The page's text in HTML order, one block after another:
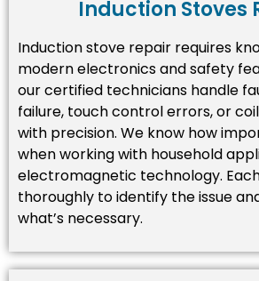
Induction Stoves
Induction stove repair requires
modern electronics and safety
our certified technicians handle
failure, touch control errors, or
with precision. We know how
when working with household
electromagnetic technology.
thoroughly to identify the issue
what’s necessary.